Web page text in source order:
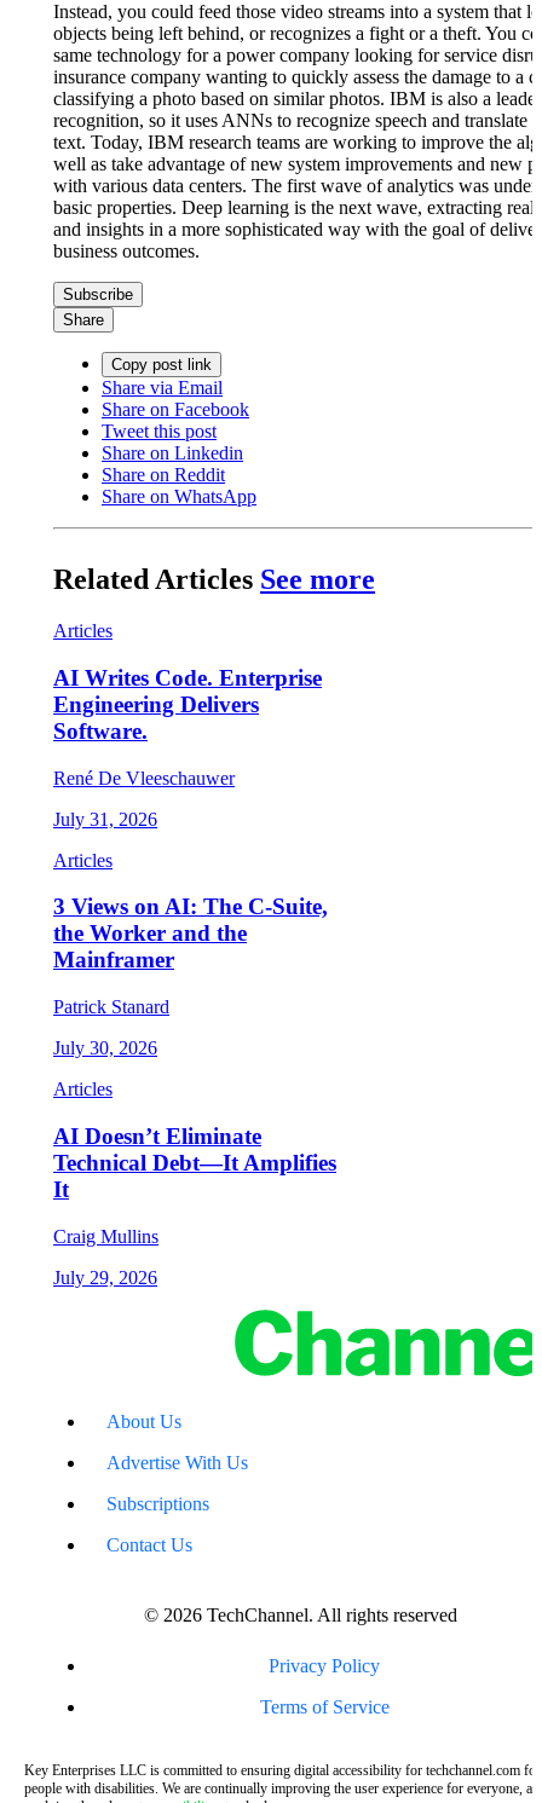
Instead, you could feed those video streams into a system that
objects being left behind, or recognizes a fight or a theft. You
same technology for a power company looking for service
insurance company wanting to quickly assess the damage to a
classifying a photo based on similar photos. IBM is also a
recognition, so it uses ANNs to recognize speech and translate
text. Today, IBM research teams are working to improve the
well as take advantage of new system improvements and new
with various data centers. The first wave of analytics was
basic properties. Deep learning is the next wave, extracting
and insights in a more sophisticated way with the goal of
business outcomes.
Subscribe
Share
Copy post link
Share via Email
Share on Facebook
Tweet this post
Share on Linkedin
Share on Reddit
Share on WhatsApp
Related Articles See more
Articles
AI Writes Code. Enterprise
Engineering Delivers
Software.
René De Vleeschauwer
July 31, 2026
Articles
3 Views on AI: The C-Suite,
the Worker and the
Mainframer
Patrick Stanard
July 30, 2026
Articles
AI Doesn’t Eliminate
Technical Debt—It Amplifies
It
Craig Mullins
July 29, 2026
About Us
Advertise With Us
Subscriptions
Contact Us
© 2026 TechChannel. All rights reserved
Privacy Policy
Terms of Service
Key Enterprises LLC is committed to ensuring digital accessibility for techchannel.com for
people with disabilities. We are continually improving the user experience for everyone,